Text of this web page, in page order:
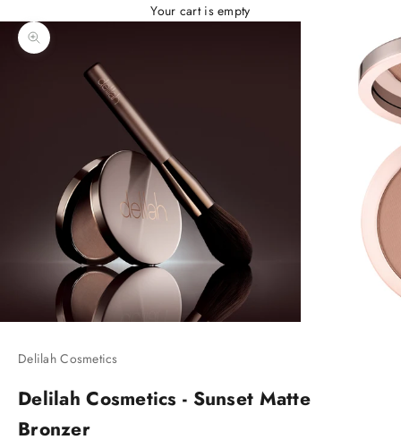
Your cart is empty
Zoom picture
Delilah Cosmetics
Delilah Cosmetics - Sunset Matte
Bronzer